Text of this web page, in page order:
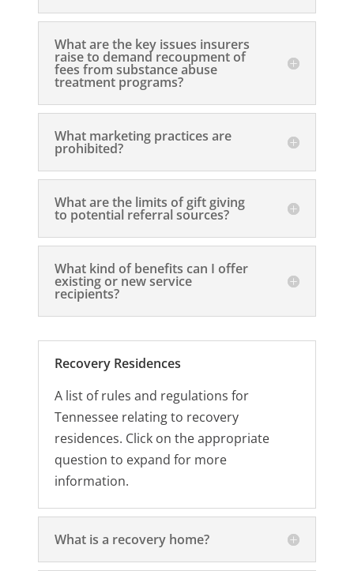
What are the key issues insurers
raise to demand recoupment of
fees from substance abuse
treatment programs?
What marketing practices are
prohibited?
What are the limits of gift giving
to potential referral sources?
What kind of benefits can I offer
existing or new service
recipients?
Recovery Residences
A list of rules and regulations for
Tennessee relating to recovery
residences. Click on the appropriate
question to expand for more
information.
What is a recovery home?